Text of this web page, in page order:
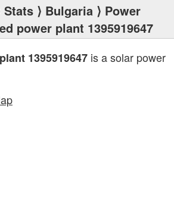
Stats ⟩ Bulgaria ⟩ Power
power plant 1395919647
1395919647 is a solar power